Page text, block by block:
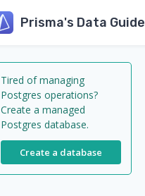
Prisma's Data Guide
Tired of managing
Postgres operations?
Create a managed
Postgres database.
Create a database